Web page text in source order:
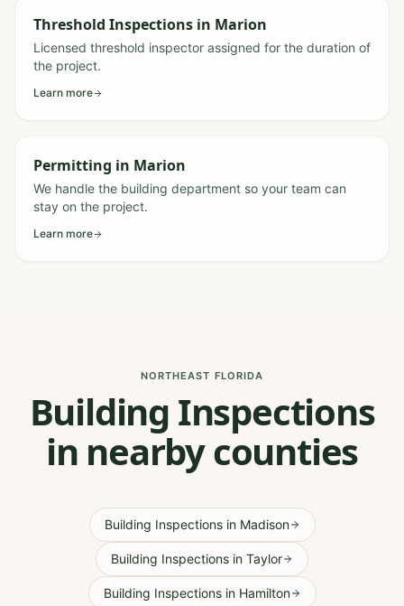
Threshold Inspections in Marion
Licensed threshold inspector assigned for the duration of
the project.
Learn more
Permitting in Marion
We handle the building department so your team can
stay on the project.
Learn more
NORTHEAST FLORIDA
Building Inspections
in nearby counties
Building Inspectionsin Madison
Building Inspections in Taylor
Building Inspectionsin Hamilton